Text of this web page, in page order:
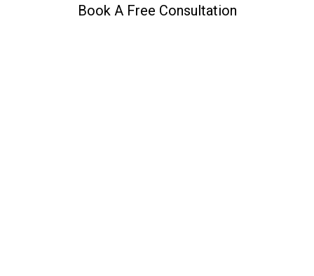
Book A Free Consultation